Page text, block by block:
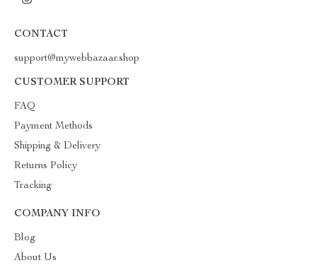
CONTACT
support@mywebbazaar.shop
CUSTOMER SUPPORT
FAQ
Payment Methods
Shipping & Delivery
Returns Policy
Tracking
COMPANY INFO
Blog
About Us